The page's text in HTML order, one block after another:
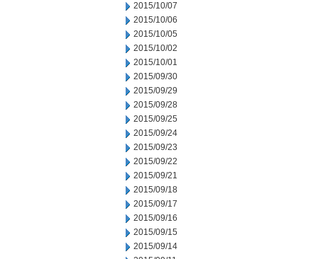
2015/10/07
2015/10/06
2015/10/05
2015/10/02
2015/10/01
2015/09/30
2015/09/29
2015/09/28
2015/09/25
2015/09/24
2015/09/23
2015/09/22
2015/09/21
2015/09/18
2015/09/17
2015/09/16
2015/09/15
2015/09/14